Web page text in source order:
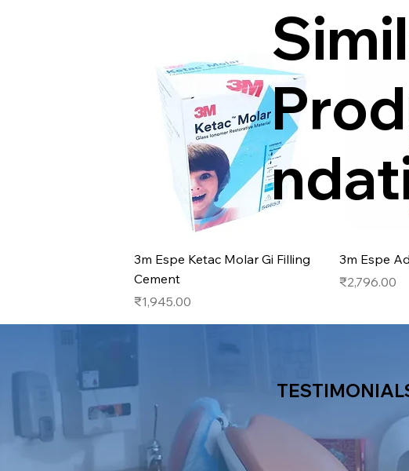
Quick View
3m Espe Ketac Molar Gi Filling
Cement
Price
₹1,945.00
3m Espe
Price
₹2,796.00